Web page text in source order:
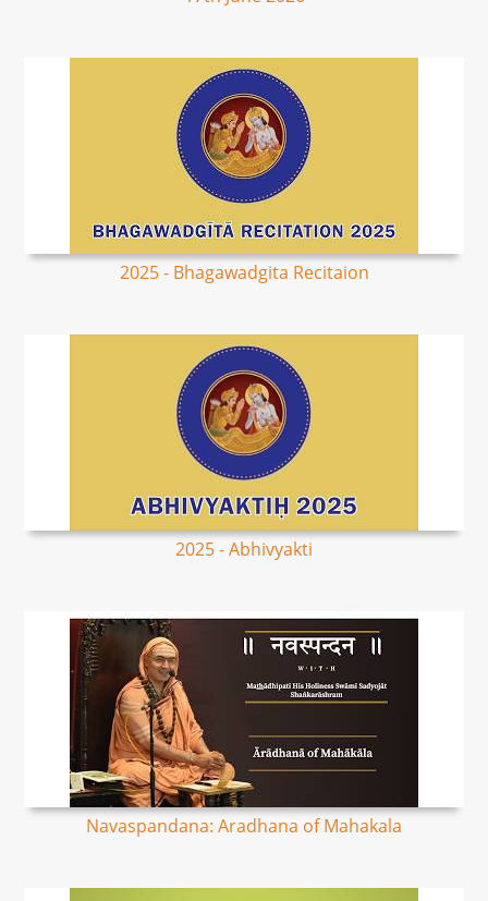
2025 - Bhagawadgita Recitaion
2025 - Abhivyakti
Navaspandana: Aradhana of Mahakala